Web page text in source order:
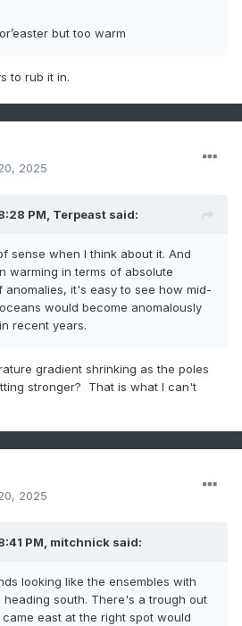
but too warm
to rub it in.
2025
PM, Terpeast said:
sense when I think about it. And
warming in terms of absolute
anomalies, it's easy to see how mid-
would become anomalously
recent years.
gradient shrinking as the poles
stronger? That is what I can't
2025
PM, mitchnick said:
looking like the ensembles with
south. There's a trough out
east at the right spot would